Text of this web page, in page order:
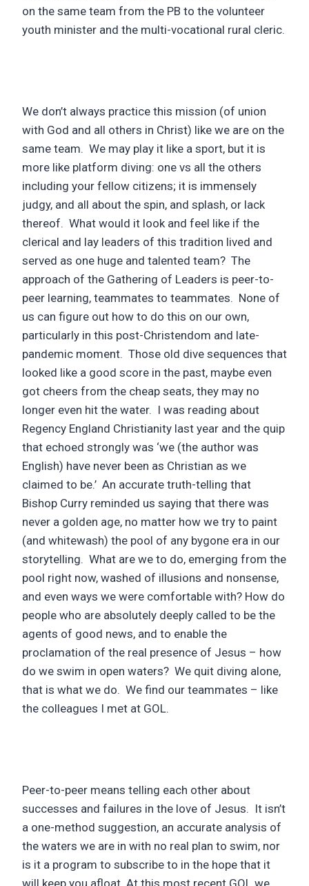
on the same team from the PB to the volunteer
youth minister and the multi-vocational rural cleric.
We don’t always practice this mission (of union
with God and all others in Christ) like we are on the
same team. We may play it like a sport, but it is
more like platform diving: one vs all the others
including your fellow citizens; it is immensely
judgy, and all about the spin, and splash, or lack
thereof. What would it look and feel like if the
clerical and lay leaders of this tradition lived and
served as one huge and talented team? The
approach of the Gathering of Leaders is peer-to-
peer learning, teammates to teammates. None of
us can figure out how to do this on our own,
particularly in this post-Christendom and late-
pandemic moment. Those old dive sequences that
looked like a good score in the past, maybe even
got cheers from the cheap seats, they may no
longer even hit the water. I was reading about
Regency England Christianity last year and the quip
that echoed strongly was ‘we (the author was
English) have never been as Christian as we
claimed to be.’ An accurate truth-telling that
Bishop Curry reminded us saying that there was
never a golden age, no matter how we try to paint
(and whitewash) the pool of any bygone era in our
storytelling. What are we to do, emerging from the
pool right now, washed of illusions and nonsense,
and even ways we were comfortable with? How do
people who are absolutely deeply called to be the
agents of good news, and to enable the
proclamation of the real presence of Jesus – how
do we swim in open waters? We quit diving alone,
that is what we do. We find our teammates – like
the colleagues I met at GOL.
Peer-to-peer means telling each other about
successes and failures in the love of Jesus. It isn’t
a one-method suggestion, an accurate analysis of
the waters we are in with no real plan to swim, nor
is it a program to subscribe to in the hope that it
will keep you afloat. At this most recent GOL we